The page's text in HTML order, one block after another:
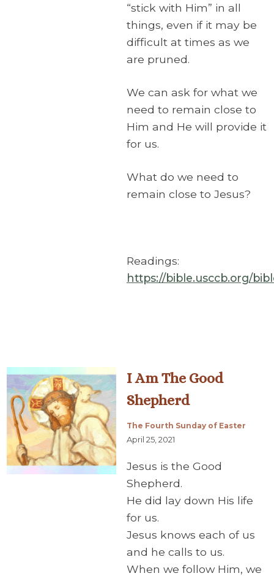
“stick with Him” in all
things, even if it may be
difficult at times as we
are pruned.
We can ask for what we
need to remain close to
Him and He will provide it
for us.
What do we need to
remain close to Jesus?
Readings:
https://bible.usccb.org/
I Am The Good
Shepherd
The Fourth Sunday of Easter
April 25, 2021
Jesus is the Good
Shepherd.
He did lay down His life
for us.
Jesus knows each of us
and he calls to us.
When we follow Him, we